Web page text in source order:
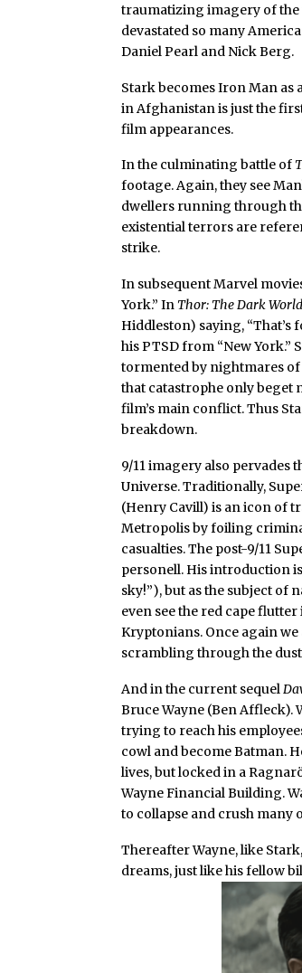
traumatizing imagery of the
devastated so many
Daniel Pearl and Nick Berg.
Stark becomes Iron Man as
in Afghanistan is just the
film appearances.
In the culminating battle of
footage. Again, they see
dwellers running through
existential terrors are
strike.
In subsequent Marvel
York.” In Thor: The Dark World
Hiddleston) saying, “That’s
his PTSD from “New
tormented by nightmares
that catastrophe only beget
film’s main conflict. Thus
breakdown.
9/11 imagery also pervades
Universe. Traditionally,
(Henry Cavill) is an icon of
Metropolis by foiling
casualties. The post-9/11
personell. His introduction
sky!”), but as the subject
even see the red cape
Kryptonians. Once again
scrambling through the
And in the current sequel
Bruce Wayne (Ben Affleck).
trying to reach his
cowl and become Batman.
lives, but locked in a
Wayne Financial Building.
to collapse and crush many
Thereafter Wayne, like
dreams, just like his fellow